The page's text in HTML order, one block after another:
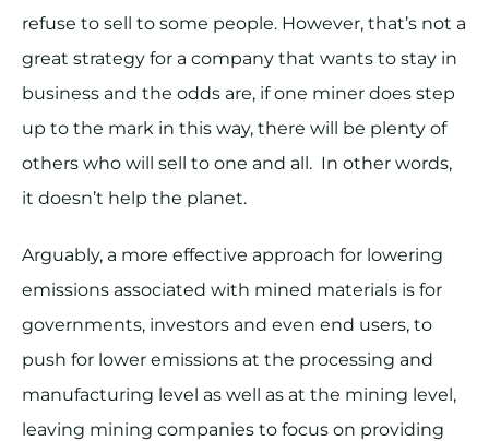
refuse to sell to some people. However, that’s not a
great strategy for a company that wants to stay in
business and the odds are, if one miner does step
up to the mark in this way, there will be plenty of
others who will sell to one and all. In other words,
it doesn’t help the planet.
Arguably, a more effective approach for lowering
emissions associated with mined materials is for
governments, investors and even end users, to
push for lower emissions at the processing and
manufacturing level as well as at the mining level,
leaving mining companies to focus on providing